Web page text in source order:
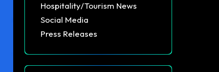
Hospitality/Tourism News
Social Media
Press Releases